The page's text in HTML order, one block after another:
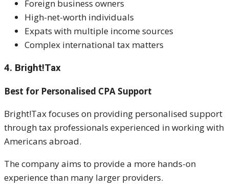
Foreign business owners
High-net-worth individuals
Expats with multiple income sources
Complex international tax matters
4. Bright!Tax
Best for Personalised CPA Support
Bright!Tax focuses on providing personalised support
through tax professionals experienced in working with
Americans abroad.
The company aims to provide a more hands-on
experience than many larger providers.